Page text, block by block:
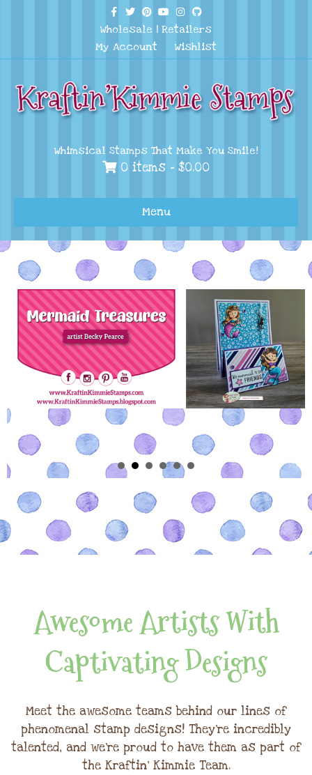
Facebook
TwitterPinterest
YoutubeInstagram
Github
Wholesale | Retailers
My Account
Wishlist
Whimsical Stamps That Make You Smile!
0 items - $0.00
Menu
Awesome Artists With
Captivating Designs
Meet the awesome teams behind our lines of
phenomenal stamp designs! They're incredibly
talented, and we're proud to have them as part of
the Kraftin' Kimmie Team.